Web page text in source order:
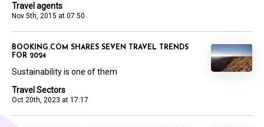
Travel agents
Nov 5th, 2015 at 07:50
Travel Sectors
Oct 20th, 2023 at 17:17
BOOKING.COM SHARES SEVEN TRAVEL TRENDS
FOR 2024
Sustainability is one of them